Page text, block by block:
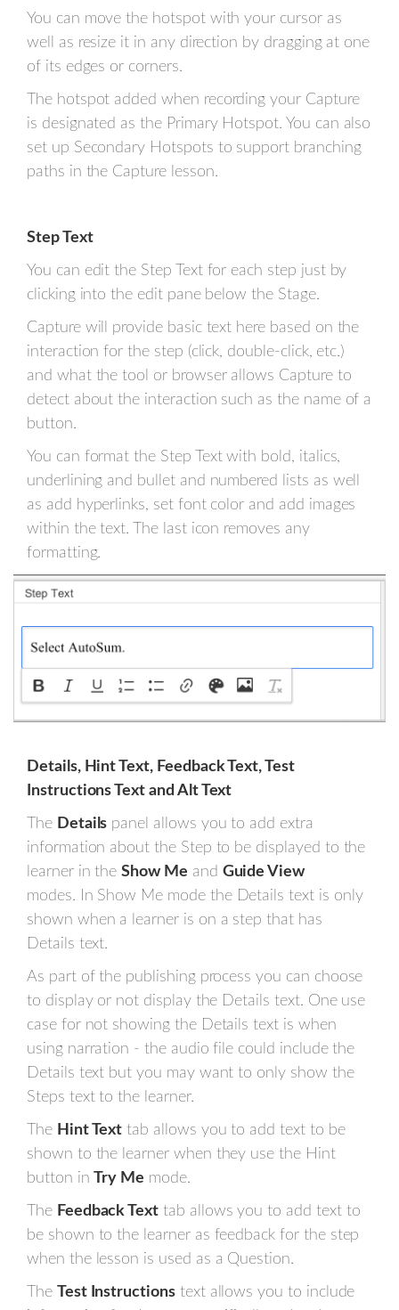
You can move the hotspot with your cursor as
well as resize it in any direction by dragging at one
of its edges or corners.
The hotspot added when recording your Capture
is designated as the Primary Hotspot. You can also
set up Secondary Hotspots to support branching
paths in the Capture lesson.
Step Text
You can edit the Step Text for each step just by
clicking into the edit pane below the Stage.
Capture will provide basic text here based on the
interaction for the step (click, double-click, etc.)
and what the tool or browser allows Capture to
detect about the interaction such as the name of a
button.
You can format the Step Text with bold, italics,
underlining and bullet and numbered lists as well
as add hyperlinks, set font color and add images
within the text. The last icon removes any
formatting.
Details, Hint Text, Feedback Text, Test
Instructions Text and Alt Text
The Details panel allows you to add extra
information about the Step to be displayed to the
learner in theShow Me and Guide View
modes. In Show Me mode the Details text is only
shown when a learner is on a step that has
Details text.
As part of the publishing process you can choose
to display or not display the Details text. One use
case for not showing the Details text is when
using narration - the audio file could include the
Details text but you may want to only show the
Steps text to the learner.
The Hint Text tab allows you to add text to be
shown to the learner when they use the Hint
button inTry Me mode.
The Feedback Text tab allows you to add text to
be shown to the learner as feedback for the step
when the lesson is used as a Question.
The Test Instructionstext allows you to include